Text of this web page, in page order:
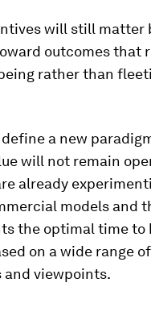
will still matter
outcomes that
rather than
a new
will not remain
already
models and
the optimal time to
on a wide range of
viewpoints.